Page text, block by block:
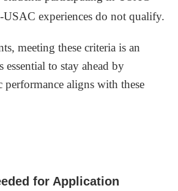
USAC experiences do not qualify.
meeting these criteria is an
essential to stay ahead by
performance aligns with these
for Application